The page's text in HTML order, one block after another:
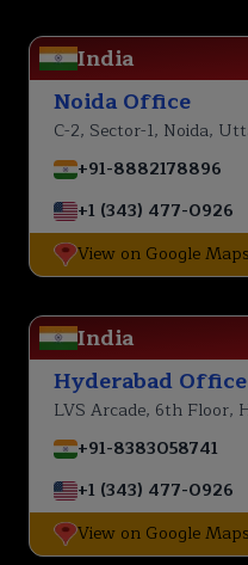
India
Noida Office
C-2, Sector-1, Noida,
+91-8882178896
+1 (343) 477-0926
View on Google Maps
India
Hyderabad Office
LVS Arcade, 6th Floor,
+91-8383058741
+1 (343) 477-0926
View on Google Maps